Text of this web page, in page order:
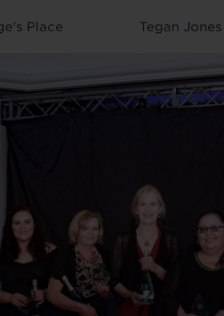
Place Tegan Jones